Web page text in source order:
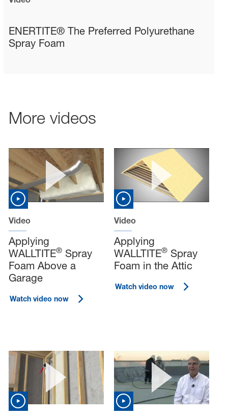
links
links
ENERTITE® The Preferred Polyurethane
Spray Foam
More videos
Video
Applying
WALLTITE®Spray
Foam Above a
Garage
Watch video now
Video
Applying
WALLTITE®Spray
Foam in the Attic
Watch video now